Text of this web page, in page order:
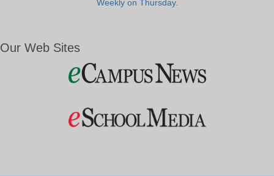
Weekly on Thursday.
Our Web Sites